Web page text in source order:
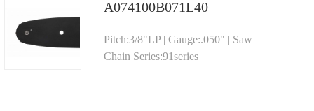
A074100B071L40
Pitch:3/8"LP | Gauge:.050" | Saw
Chain Series:91series